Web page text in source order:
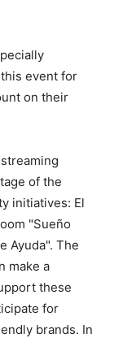
event for
on their
of the
initiatives: El
"Sueño
Ayuda". The
make a
these
for
brands. In